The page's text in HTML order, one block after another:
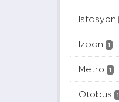
Istasyon
Izban 1
Metro 1
Otobüs 1